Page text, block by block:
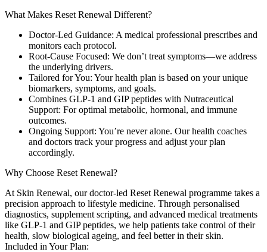
What Makes Reset Renewal Different?
Doctor-Led Guidance: A medical professional prescribes and
monitors each protocol.
Root-Cause Focused: We don’t treat symptoms—we address
the underlying drivers.
Tailored for You: Your health plan is based on your unique
biomarkers, symptoms, and goals.
Combines GLP-1 and GIP peptides with Nutraceutical
Support: For optimal metabolic, hormonal, and immune
outcomes.
Ongoing Support: You’re never alone. Our health coaches
and doctors track your progress and adjust your plan
accordingly.
Why Choose Reset Renewal?
At Skin Renewal, our doctor-led Reset Renewal programme takes a
precision approach to lifestyle medicine. Through personalised
diagnostics, supplement scripting, and advanced medical treatments
like GLP-1 and GIP peptides, we help patients take control of their
health, slow biological ageing, and feel better in their skin.
Included in Your Plan: